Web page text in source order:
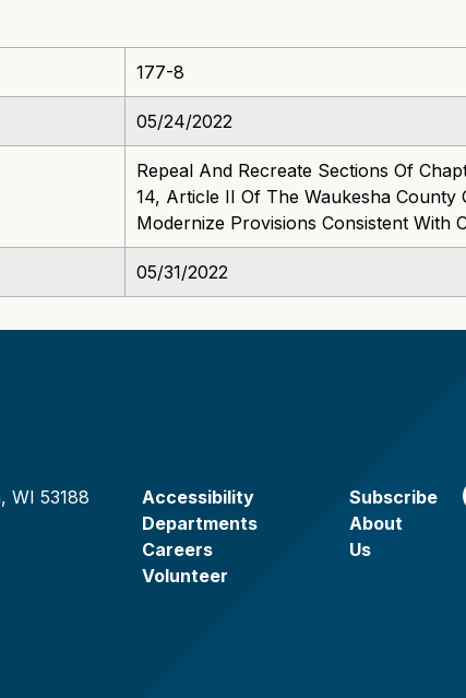
177-8
05/24/2022
Repeal And Recreate Sections Of
14, Article II Of The Waukesha County
Modernize Provisions Consistent With
05/31/2022
WI 53188
Accessibility
Departments
Careers
Volunteer
Subscribe
About
Us